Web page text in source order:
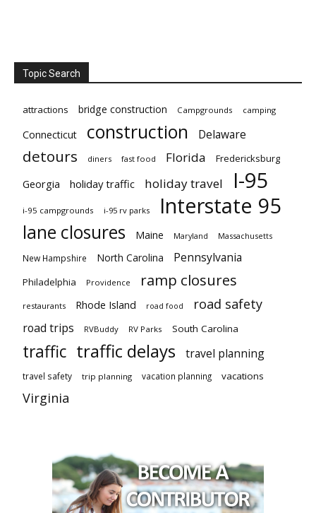
Topic Search
attractions bridge construction Campgrounds camping
Connecticut construction Delaware
detours diners fast food Florida Fredericksburg
Georgia holiday traffic holiday travel I-95
i-95 campgrounds i-95 rv parks Interstate 95
lane closures Maine Maryland Massachusetts
New Hampshire North Carolina Pennsylvania
Philadelphia Providence ramp closures
restaurants Rhode Island road food road safety
road trips RVBuddy RV Parks South Carolina
traffic traffic delays travel planning
travel safety trip planning vacation planning vacations
Virginia